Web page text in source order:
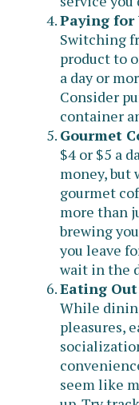
Paying for
Switching
product to
a day or
Consider
container
Gourmet
$4 or $5 a
money, but
gourmet
more than
brewing
you leave
wait in the
Eating
While
pleasures,
seem like